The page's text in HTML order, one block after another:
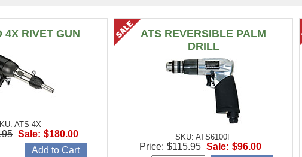
4X RIVET GUN
ATS-4X
Sale: $180.00
ATS REVERSIBLE PALM
DRILL
SKU: ATS6100F
Price: $115.95 Sale: $96.00